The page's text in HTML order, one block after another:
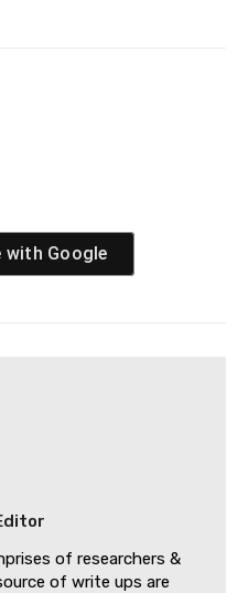
with Google
of researchers &
of write ups are